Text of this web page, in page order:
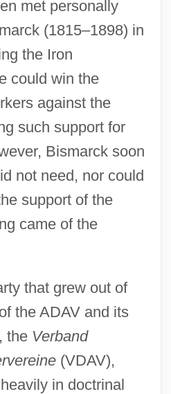
met personally
(1815–1898) in
the Iron
could win the
against the
such support for
Bismarck soon
not need, nor could
support of the
came of the
that grew out of
the ADAV and its
the Verband
(VDAV),
in doctrinal